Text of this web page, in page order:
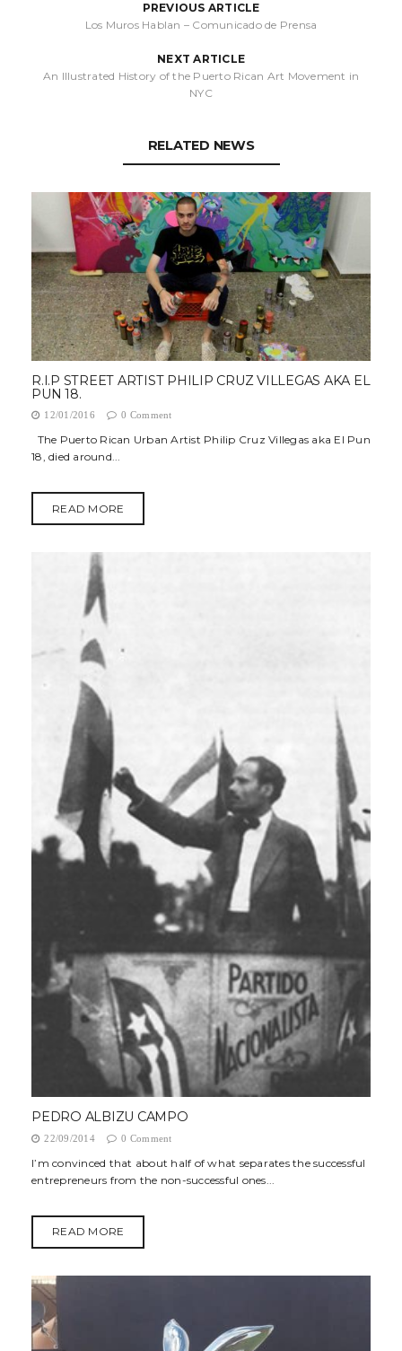
PREVIOUS ARTICLE
Los Muros Hablan – Comunicado de Prensa
NEXT ARTICLE
An Illustrated History of the Puerto Rican Art Movement in
NYC
RELATED NEWS
R.I.P STREET ARTIST PHILIP CRUZ VILLEGAS AKA EL
PUN 18.
12/01/2016 0 Comment
The Puerto Rican Urban Artist Philip Cruz Villegas aka El Pun
18, died around...
READ MORE
PEDRO ALBIZU CAMPO
22/09/2014 0 Comment
I’m convinced that about half of what separates the successful
entrepreneurs from the non-successful ones...
READ MORE